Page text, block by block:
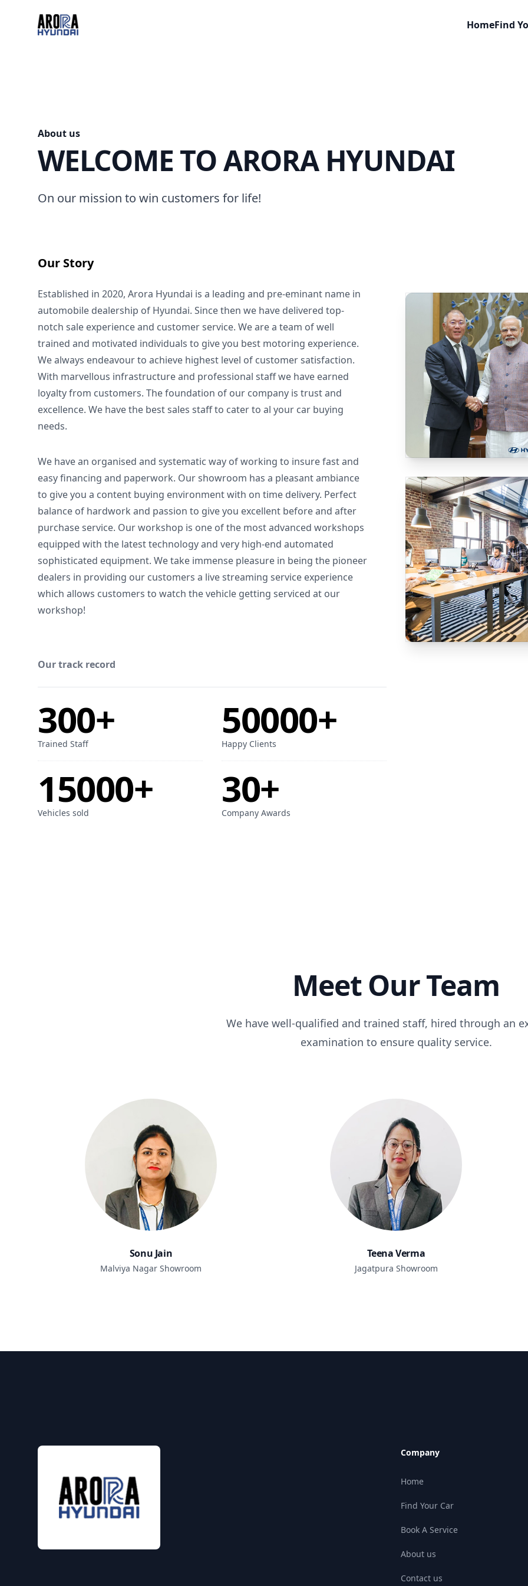
Arora Hyundai HomeFind
About us
WELCOME TO ARORA HYUNDAI
On our mission to win customers for life!
Our Story
Established in 2020, Arora Hyundai is a leading and pre-eminant name in
automobile dealership of Hyundai. Since then we have delivered top-
notch sale experience and customer service. We are a team of well
trained and motivated individuals to give you best motoring experience.
We always endeavour to achieve highest level of customer satisfaction.
With marvellous infrastructure and professional staff we have earned
loyalty from customers. The foundation of our company is trust and
excellence. We have the best sales staff to cater to al your car buying
needs.
We have an organised and systematic way of working to insure fast and
easy financing and paperwork. Our showroom has a pleasant ambiance
to give you a content buying environment with on time delivery. Perfect
balance of hardwork and passion to give you excellent before and after
purchase service. Our workshop is one of the most advanced workshops
equipped with the latest technology and very high-end automated
sophisticated equipment. We take immense pleasure in being the pioneer
dealers in providing our customers a live streaming service experience
which allows customers to watch the vehicle getting serviced at our
workshop!
Our track record
Trained Staff
300+
Happy Clients
50000+
Vehicles sold
15000+
Company Awards
30+
Meet Our Team
We have well-qualified and trained staff, hired through an
examination to ensure quality service.
Sonu Jain
Malviya Nagar Showroom
Teena Verma
Jagatpura Showroom
Company
Home
Find Your Car
Book A Service
About us
Contact us